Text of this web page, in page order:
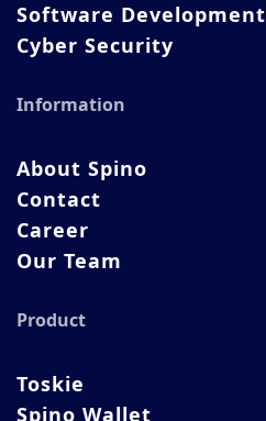
Software Development
Cyber Security
Information
About Spino
Contact
Career
Our Team
Product
Toskie
Spino Wallet